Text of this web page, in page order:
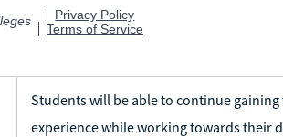
Students will be able to continue
experience while working towards their